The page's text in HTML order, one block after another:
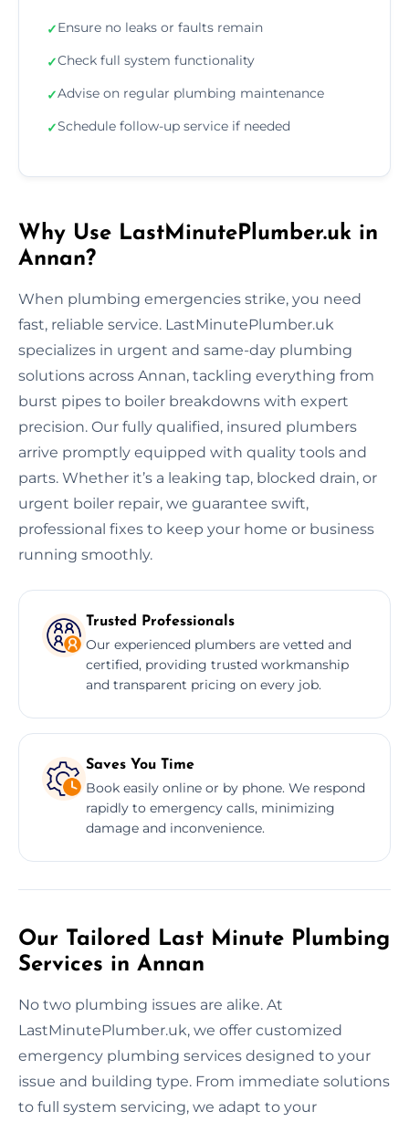
✓Ensure no leaks or faults remain
✓Check full system functionality
✓Advise on regular plumbing maintenance
✓Schedule follow-up service if needed
Why Use LastMinutePlumber.uk in
Annan?
When plumbing emergencies strike, you need
fast, reliable service. LastMinutePlumber.uk
specializes in urgent and same-day plumbing
solutions across Annan, tackling everything from
burst pipes to boiler breakdowns with expert
precision. Our fully qualified, insured plumbers
arrive promptly equipped with quality tools and
parts. Whether it’s a leaking tap, blocked drain, or
urgent boiler repair, we guarantee swift,
professional fixes to keep your home or business
running smoothly.
Trusted Professionals
Our experienced plumbers are vetted and
certified, providing trusted workmanship
and transparent pricing on every job.
Saves You Time
Book easily online or by phone. We respond
rapidly to emergency calls, minimizing
damage and inconvenience.
Our Tailored Last Minute Plumbing
Services in Annan
No two plumbing issues are alike. At
LastMinutePlumber.uk, we offer customized
emergency plumbing services designed to your
issue and building type. From immediate solutions
to full system servicing, we adapt to your